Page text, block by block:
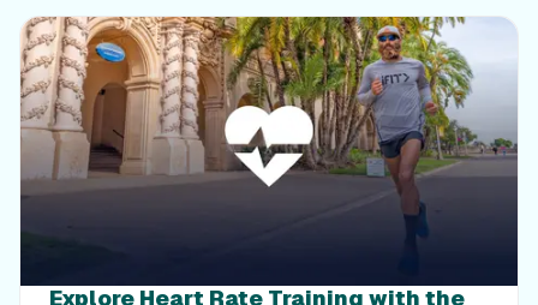
Explore Heart Rate Training with the